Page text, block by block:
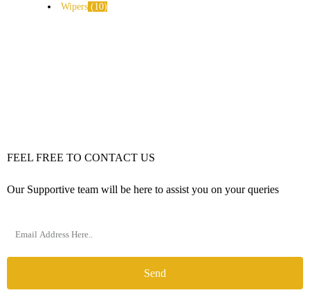
Wipers 10
FEEL FREE TO CONTACT US
Our Supportive team will be here to assist you on your queries
Send